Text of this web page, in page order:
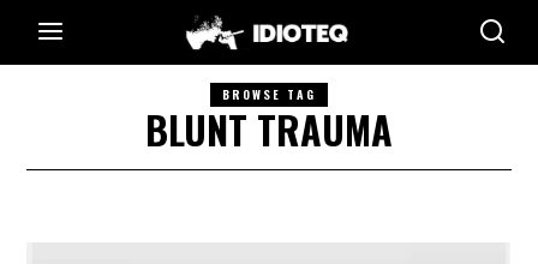
BROWSE TAG
BLUNT TRAUMA